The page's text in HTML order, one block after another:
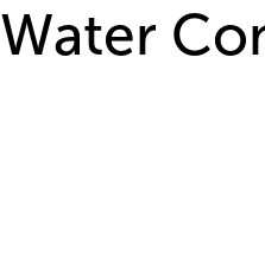
Water